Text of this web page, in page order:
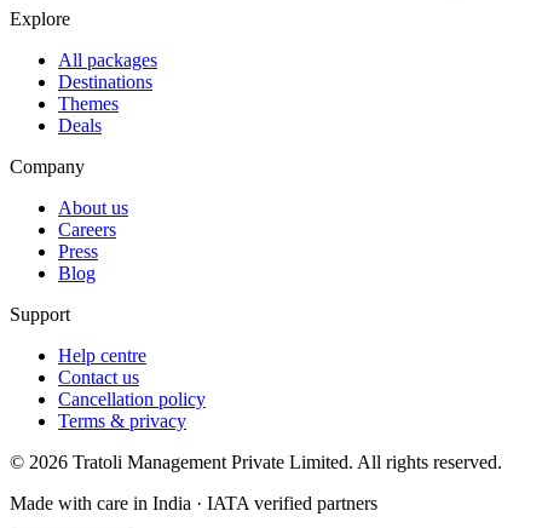
Explore
All packages
Destinations
Themes
Deals
Company
About us
Careers
Press
Blog
Support
Help centre
Contact us
Cancellation policy
Terms & privacy
© 2026 Tratoli Management Private Limited. All rights reserved.
Made with care in India · IATA verified partners